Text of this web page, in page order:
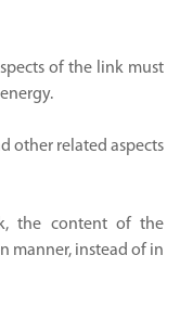
of the link must
other related aspects
the content of the
manner, instead of in